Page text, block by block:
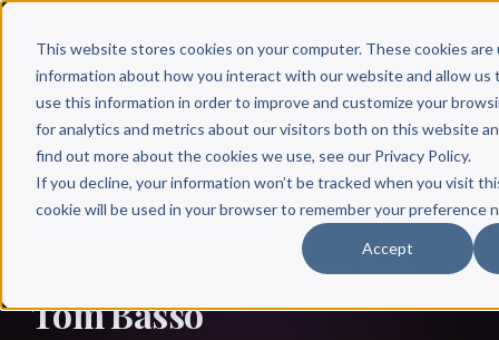
This website stores cookies on your computer. These cookies
information about how you interact with our website and allow us
use this information in order to improve and customize your
for analytics and metrics about our visitors both on this website
find out more about the cookies we use, see our Privacy Policy.
If you decline, your information won’t be tracked when you visit
cookie will be used in your browser to remember your preference
Accept
The All-Weather Trader:
Tom Basso